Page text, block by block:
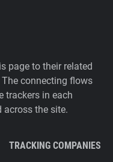
page to their related
connecting flows
trackers in each
across the site.
TRACKING COMPANIES